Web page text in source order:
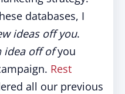
databases, I
ideas off you.
idea off ofyou
Rest
all our previous